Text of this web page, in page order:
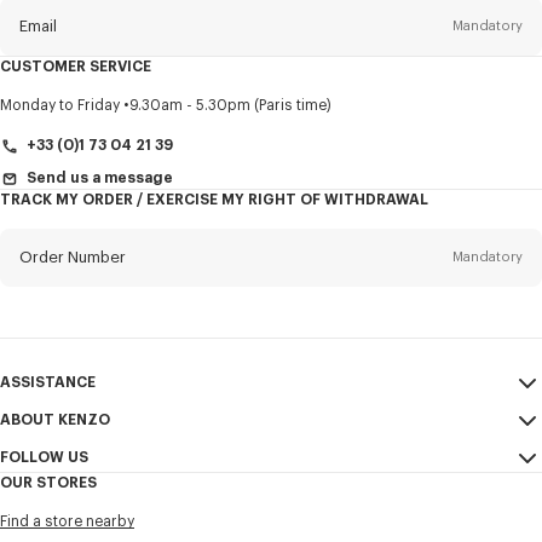
Email Mandatory
Title Mandatory
I would like to receive communications about KENZO products,
networks and other platforms. Tracking pixels are embedded in emails
CUSTOMER SERVICE
Monday to Friday 9.30am - 5.30pm (Paris time)
+33 (0)1 73 04 21 39
Send us a message
TRACK MY ORDER / EXERCISE MY RIGHT OF WITHDRAWAL
Order Number Mandatory
ASSISTANCE
My Account
Size Guide
FAQ
ABOUT KENZO
Sales Terms & Conditions
Confidentiality
FOLLOW US
Youtube
OUR STORES
Find a store nearby